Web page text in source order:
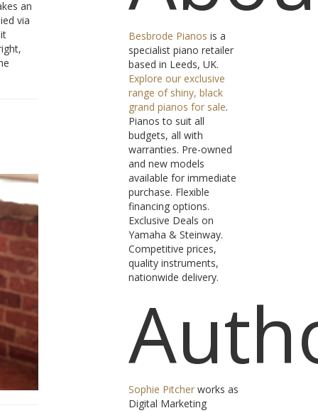
an
via
Besbrode Pianos is a
specialist piano retailer
based in Leeds, UK.
Explore our exclusive
range of shiny, black
grand pianos for sale.
Pianos to suit all
budgets, all with
warranties. Pre-owned
and new models
available for immediate
purchase. Flexible
financing options.
Exclusive Deals on
Yamaha & Steinway.
Competitive prices,
quality instruments,
nationwide delivery.
Sophie Pitcher works as
Digital Marketing